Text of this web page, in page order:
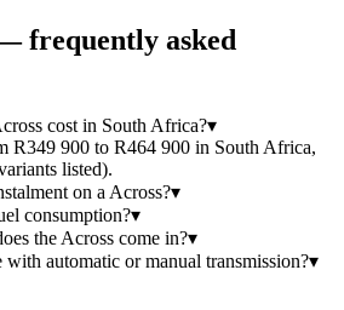
frequently asked
cost in South Africa?▾
R349 900 to R464 900 in South Africa,
listed).
on a Across?▾
consumption?▾
the Across come in?▾
with automatic or manual transmission?▾